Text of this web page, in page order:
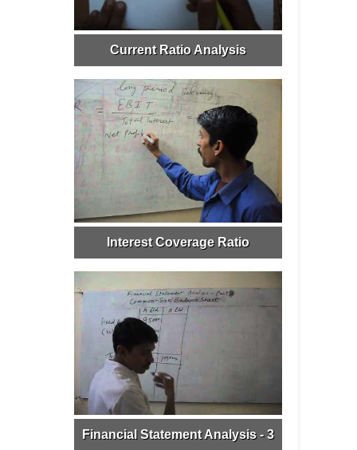
Current Ratio Analysis
Interest Coverage Ratio
Financial Statement Analysis - 3